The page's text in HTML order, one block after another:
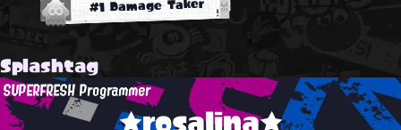
Splashtag
SUPERFRESH Programmer